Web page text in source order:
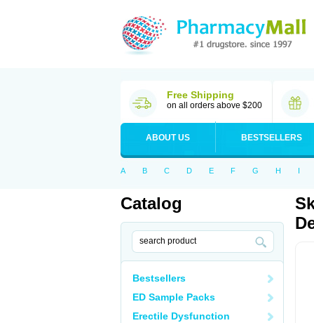
Free Shipping
on all orders above $200
ABOUT US BESTSELLERS
A B C D E F G H I
Catalog
Bestsellers
ED Sample Packs
Erectile Dysfunction